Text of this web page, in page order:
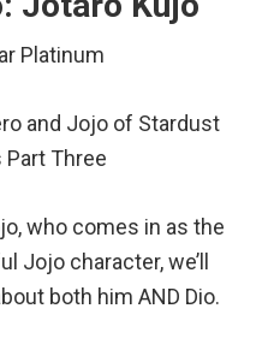
Platinum
and Jojo of Stardust
Part Three
who comes in as the
Jojo character, we’ll
both him AND Dio.